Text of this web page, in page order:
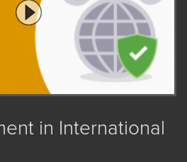
in International